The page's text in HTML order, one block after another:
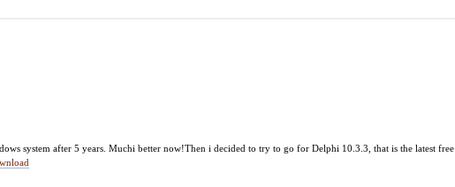
system after 5 years. Muchi better now!Then i decided to try to go for Delphi 10.3.3, that is the latest